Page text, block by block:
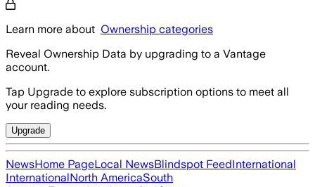
Learn more about Ownership categories
Reveal Ownership Data by upgrading to a Vantage
account.
Tap Upgrade to explore subscription options to meet all
your reading needs.
Upgrade
NewsHome PageLocal NewsBlindspot FeedInternational
InternationalNorth AmericaSouth